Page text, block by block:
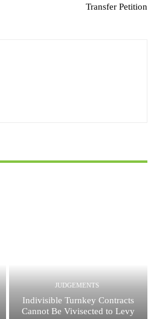
Transfer Petition
JUDGEMENTS
Indivisible Turnkey Contracts
Cannot Be Vivisected to Levy